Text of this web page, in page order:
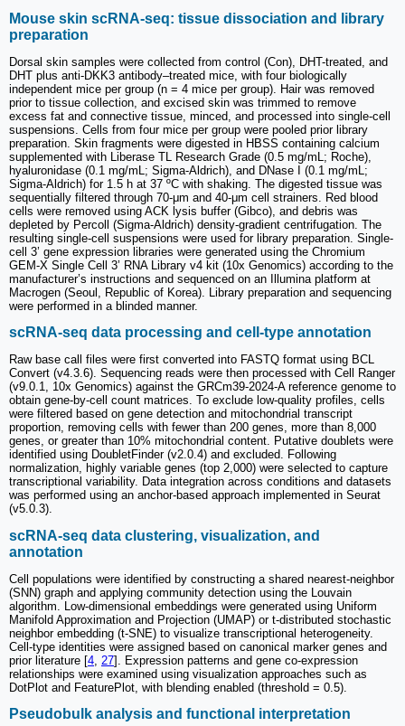
Mouse skin scRNA-seq: tissue dissociation and library
preparation
Dorsal skin samples were collected from control (Con), DHT-treated, and
DHT plus anti-DKK3 antibody–treated mice, with four biologically
independent mice per group (n = 4 mice per group). Hair was removed
prior to tissue collection, and excised skin was trimmed to remove
excess fat and connective tissue, minced, and processed into single-cell
suspensions. Cells from four mice per group were pooled prior library
preparation. Skin fragments were digested in HBSS containing calcium
supplemented with Liberase TL Research Grade (0.5 mg/mL; Roche),
hyaluronidase (0.1 mg/mL; Sigma-Aldrich), and DNase I (0.1 mg/mL;
Sigma-Aldrich) for 1.5 h at 37 ºC with shaking. The digested tissue was
sequentially filtered through 70-μm and 40-μm cell strainers. Red blood
cells were removed using ACK lysis buffer (Gibco), and debris was
depleted by Percoll (Sigma-Aldrich) density-gradient centrifugation. The
resulting single-cell suspensions were used for library preparation. Single-
cell 3’ gene expression libraries were generated using the Chromium
GEM-X Single Cell 3’ RNA Library v4 kit (10x Genomics) according to the
manufacturer’s instructions and sequenced on an Illumina platform at
Macrogen (Seoul, Republic of Korea). Library preparation and sequencing
were performed in a blinded manner.
scRNA-seq data processing and cell-type annotation
Raw base call files were first converted into FASTQ format using BCL
Convert (v4.3.6). Sequencing reads were then processed with Cell Ranger
(v9.0.1, 10x Genomics) against the GRCm39-2024-A reference genome to
obtain gene-by-cell count matrices. To exclude low-quality profiles, cells
were filtered based on gene detection and mitochondrial transcript
proportion, removing cells with fewer than 200 genes, more than 8,000
genes, or greater than 10% mitochondrial content. Putative doublets were
identified using DoubletFinder (v2.0.4) and excluded. Following
normalization, highly variable genes (top 2,000) were selected to capture
transcriptional variability. Data integration across conditions and datasets
was performed using an anchor-based approach implemented in Seurat
(v5.0.3).
scRNA-seq data clustering, visualization, and
annotation
Cell populations were identified by constructing a shared nearest-neighbor
(SNN) graph and applying community detection using the Louvain
algorithm. Low-dimensional embeddings were generated using Uniform
Manifold Approximation and Projection (UMAP) or t-distributed stochastic
neighbor embedding (t-SNE) to visualize transcriptional heterogeneity.
Cell-type identities were assigned based on canonical marker genes and
prior literature [4, 27]. Expression patterns and gene co-expression
relationships were examined using visualization approaches such as
DotPlot and FeaturePlot, with blending enabled (threshold = 0.5).
Pseudobulk analysis and functional interpretation